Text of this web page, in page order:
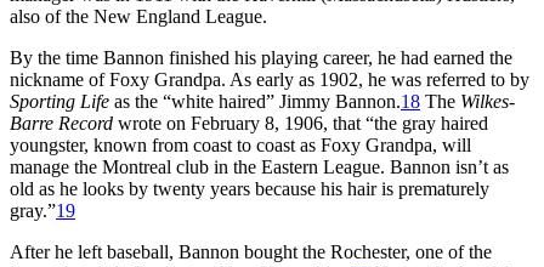
also of the New England League.
By the time Bannon finished his playing career, he had earned the
nickname of Foxy Grandpa. As early as 1902, he was referred to by
Sporting Life as the “white haired” Jimmy Bannon.18 The Wilkes-
Barre Record wrote on February 8, 1906, that “the gray haired
youngster, known from coast to coast as Foxy Grandpa, will
manage the Montreal club in the Eastern League. Bannon isn’t as
old as he looks by twenty years because his hair is prematurely
gray.”19
After he left baseball, Bannon bought the Rochester, one of the